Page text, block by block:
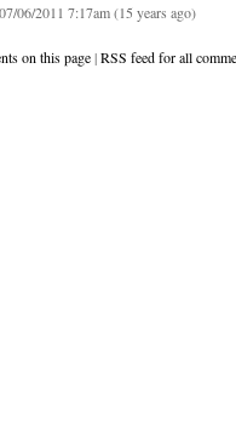
06/2011 7:17am (15 years ago)
on this page|RSS feed for all